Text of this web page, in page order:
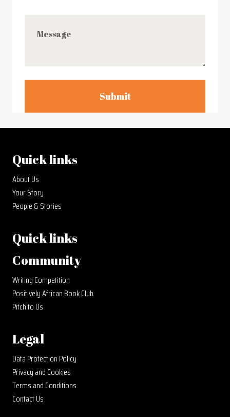
Submit
Quick links
About Us
Your Story
People & Stories
Quick links
Community
Writing Competition
Positively African Book Club
Pitch to Us
Legal
Data Protection Policy
Privacy and Cookies
Terms and Conditions
Contact Us